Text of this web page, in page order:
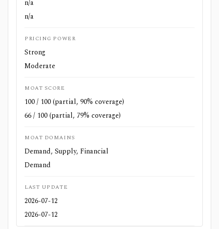
n/a
n/a
PRICING POWER
Strong
Moderate
MOAT SCORE
100 / 100 (partial, 90% coverage)
66 / 100 (partial, 79% coverage)
MOAT DOMAINS
Demand, Supply, Financial
Demand
LAST UPDATE
2026-07-12
2026-07-12